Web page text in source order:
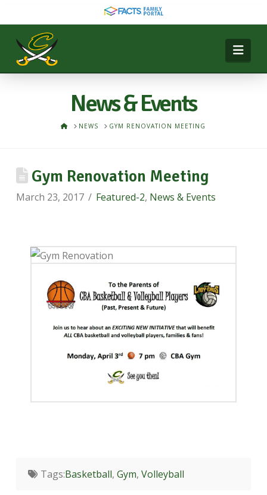
News & Events
HOMENEWS GYM RENOVATION MEETING
Gym Renovation Meeting
March 23, 2017 Featured-2, News & Events
Tags:Basketball, Gym, Volleyball